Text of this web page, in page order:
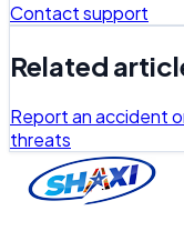
Contact support
Related
Report an accident
threats